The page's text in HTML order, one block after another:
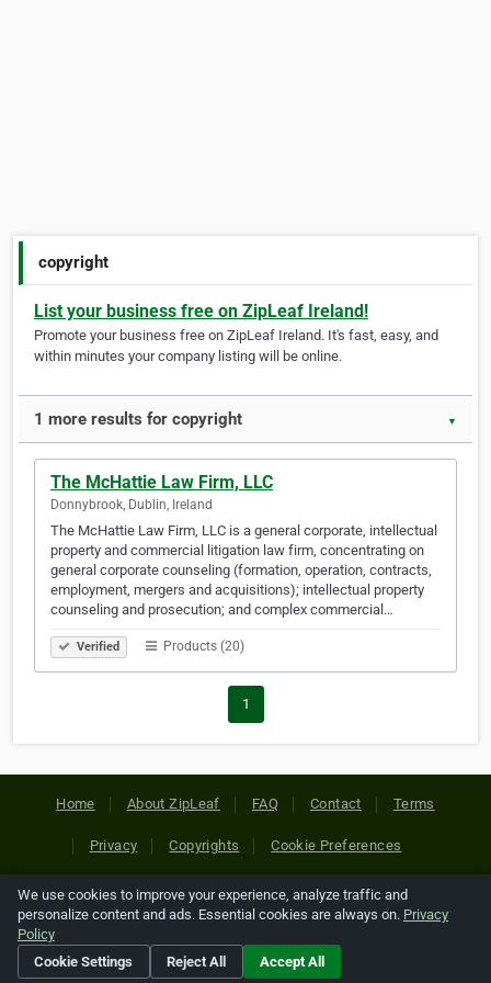
copyright
List your business free on ZipLeaf Ireland!
Promote your business free on ZipLeaf Ireland. It's fast, easy, and
within minutes your company listing will be online.
1 more results for copyright ▼
The McHattie Law Firm, LLC
Donnybrook, Dublin, Ireland
The McHattie Law Firm, LLC is a general corporate, intellectual
property and commercial litigation law firm, concentrating on
general corporate counseling (formation, operation, contracts,
employment, mergers and acquisitions); intellectual property
counseling and prosecution; and complex commercial…
Verified Products (20)
1
Home About ZipLeaf FAQ Contact Terms
Privacy Copyrights Cookie Preferences
Copyright © 2026 Netcode, Inc. All Rights Reserved. All
references relating to third-party companies are copyright of
their respective holders.
We use cookies to improve your experience, analyze traffic and
personalize content and ads. Essential cookies are always on. Privacy
Policy
Cookie Settings
Reject All Accept All